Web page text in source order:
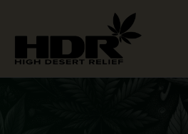
content